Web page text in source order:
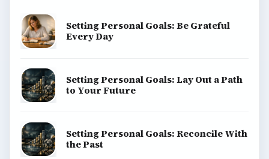
Setting Personal Goals: Be Grateful
Every Day
Setting Personal Goals: Lay Out a Path
to Your Future
Setting Personal Goals: Reconcile With
the Past